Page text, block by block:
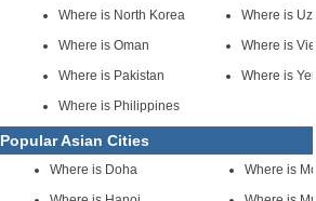
Where is North Korea
Where is Oman
Where is Pakistan
Where is Philippines
Where is
Where is
Where is
Popular Asian Cities
Where is Doha
Where is